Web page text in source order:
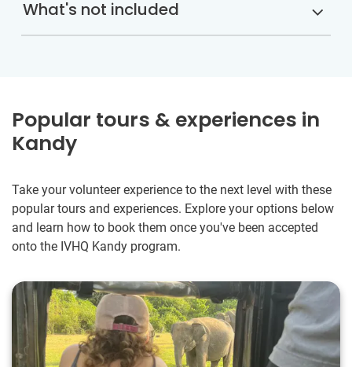
What's not included
Popular tours & experiences in
Kandy
Take your volunteer experience to the next level with these
popular tours and experiences. Explore your options below
and learn how to book them once you've been accepted
onto the IVHQ Kandy program.